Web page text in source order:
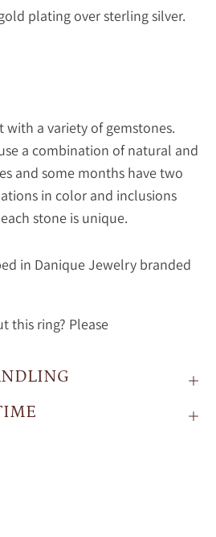
gold plating over sterling silver.
with a variety of gemstones.
a combination of natural and
and some months have two
in color and inclusions
stone is unique.
in Danique Jewelry branded
this ring? Please